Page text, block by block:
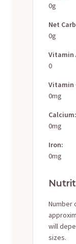
0g
Net
0g
Vitamin
0
Vitamin
0mg
Calcium:
0mg
Iron:
0mg
Number
will
sizes.